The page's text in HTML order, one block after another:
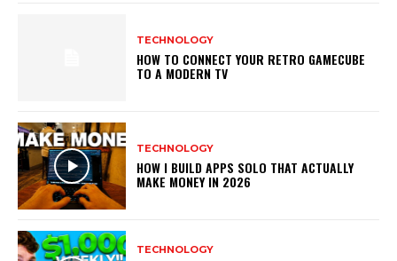
TECHNOLOGY
HOW TO CONNECT YOUR RETRO GAMECUBE
TO A MODERN TV
TECHNOLOGY
HOW I BUILD APPS SOLO THAT ACTUALLY
MAKE MONEY IN 2026
TECHNOLOGY